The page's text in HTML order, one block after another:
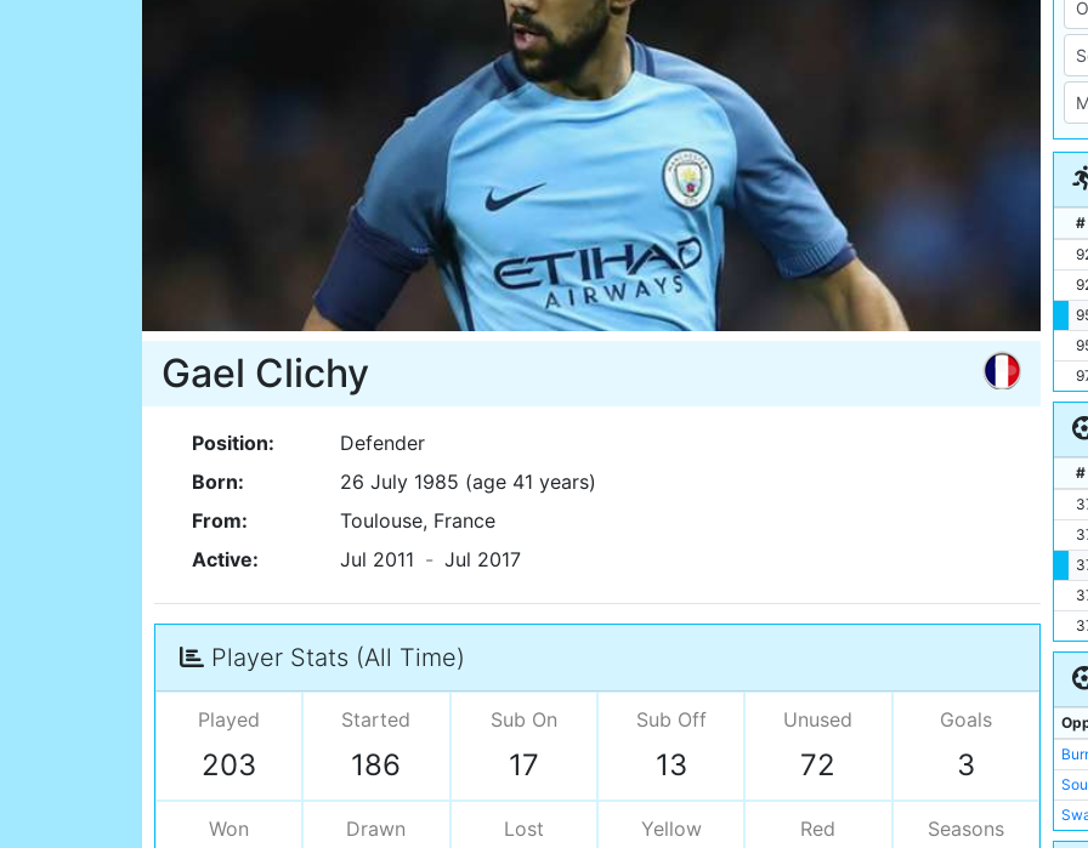
Gael Clichy
Position:
Defender
Born:
26 July 1985 (age 41 years)
From:
Toulouse, France
Active:
Jul 2011 - Jul 2017
Player Stats (All Time)
Played
203
Started
186
Sub On
17
Sub Off
13
Unused
72
Goals
3
Won Drawn Lost Yellow Red Seasons
#
#